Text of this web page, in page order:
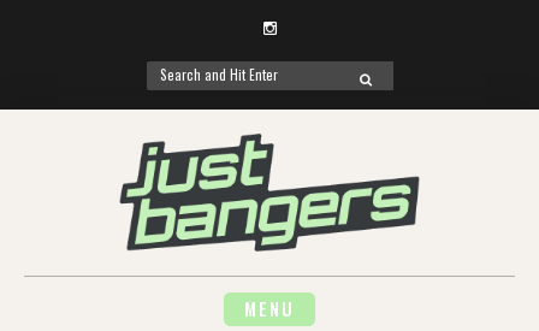
Instagram
Search
for:
SEARCH
MENU